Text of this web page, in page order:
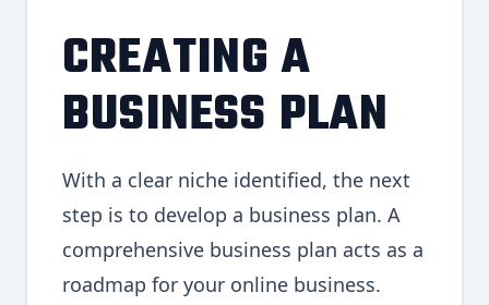
CREATING A
BUSINESS PLAN
With a clear niche identified, the next
step is to develop a business plan. A
comprehensive business plan acts as a
roadmap for your online business.